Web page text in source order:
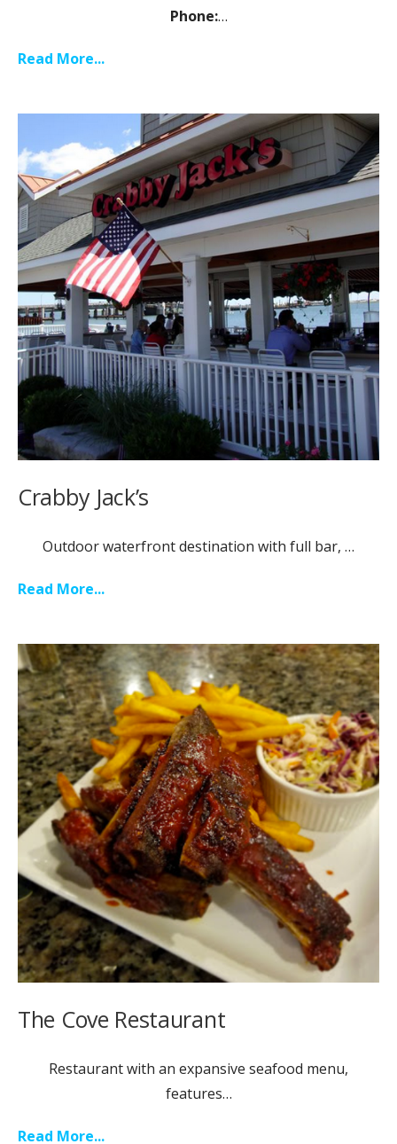
Phone:…
Read More...
Crabby Jack’s
Outdoor waterfront destination with full bar, …
Read More...
The Cove Restaurant
Restaurant with an expansive seafood menu,
features…
Read More...